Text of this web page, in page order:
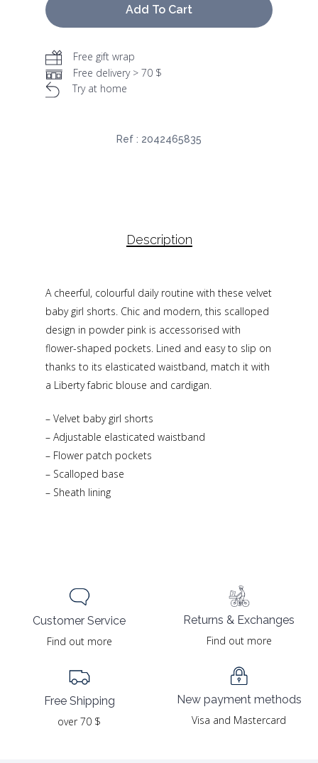
Add To Cart
Free gift wrap
Free delivery > 70 $
Try at home
Ref : 2042465835
Description
A cheerful, colourful daily routine with these velvet
baby girl shorts. Chic and modern, this scalloped
design in powder pink is accessorised with
flower-shaped pockets. Lined and easy to slip on
thanks to its elasticated waistband, match it with
a Liberty fabric blouse and cardigan.
– Velvet baby girl shorts
– Adjustable elasticated waistband
– Flower patch pockets
– Scalloped base
– Sheath lining
Customer Service
Find out more
Free Shipping
over 70 $
Returns & Exchanges
Find out more
New payment methods
Visa and Mastercard